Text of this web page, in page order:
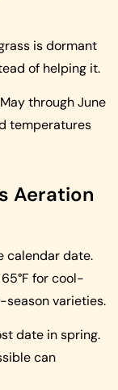
is dormant
of helping it.
through June
temperatures
Aeration
calendar date.
for cool-
season varieties.
date in spring.
can